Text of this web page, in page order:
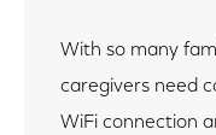
With so many
caregivers need
WiFi connection